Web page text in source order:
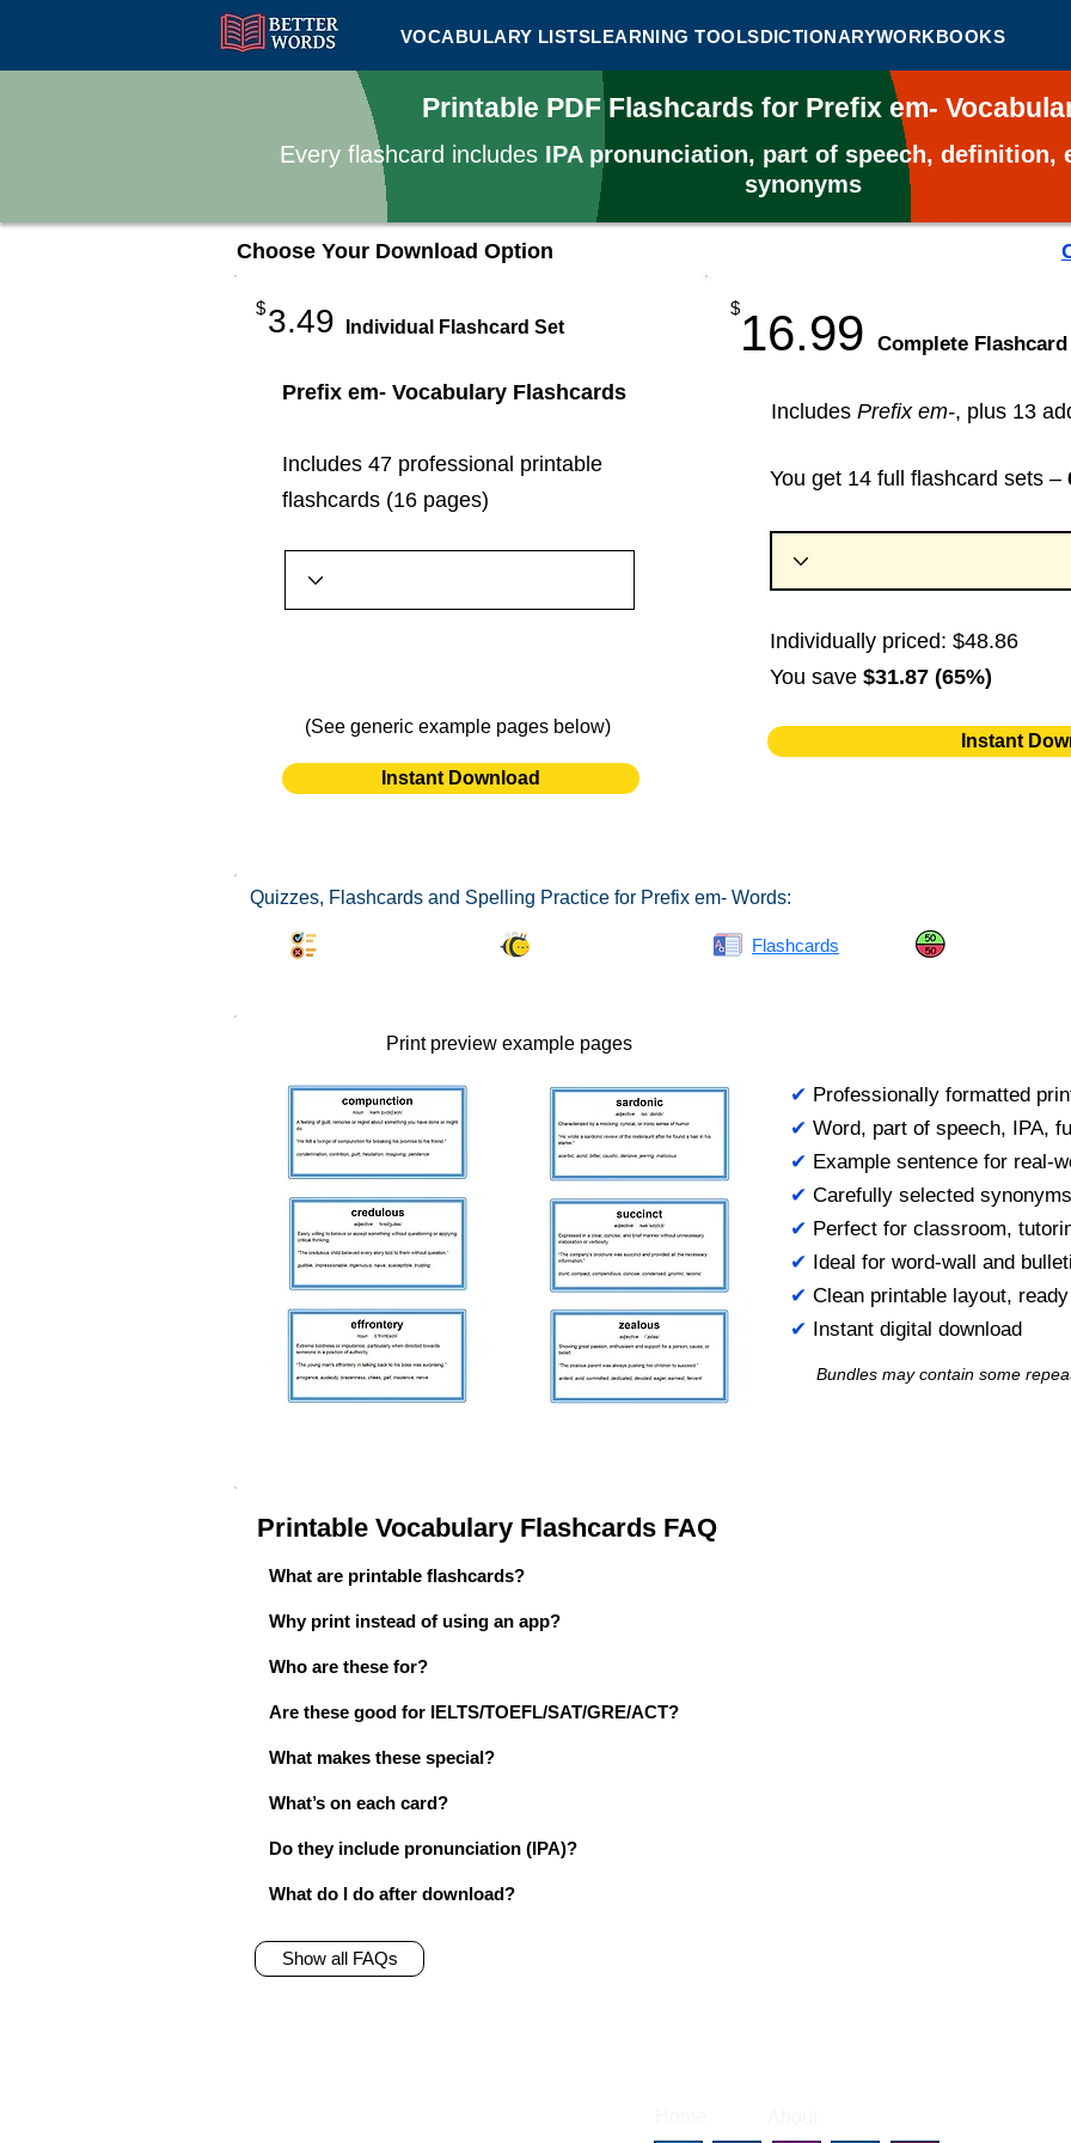
VOCABULARY LISTSLEARNING TOOLSDICTIONARYWORKBOOKS
Printable PDF Flashcards for Prefix em-
Every flashcard includes IPA pronunciation, part of speech, definition,
synonyms
Choose Your Download Option
3.49
$
Individual Flashcard Set
Prefix em- Vocabulary Flashcards
Includes 47 professional printable
flashcards (16 pages)
(See generic example pages below)
Instant Download
16.99
$
​Complete
Includes Prefix em-, plus 13
You get 14 full flashcard sets –
Individually priced: $48.86
You save $31.87 (65%)
Instant
Quizzes, Flashcards and Spelling Practice for Prefix em- Words:
Flashcards
Print preview example pages
✔ Professionally formatted
✔ Word, part of speech, IPA,
✔ Example sentence for real-
✔ Carefully selected synonyms
✔ Perfect for classroom,
✔ Ideal for word-wall and
✔ Clean printable layout,
✔ Instant digital download
Bundles may contain some
Printable Vocabulary Flashcards FAQ
What are printable flashcards?
Why print instead of using an app?
Who are these for?
Are these good for IELTS/TOEFL/SAT/GRE/ACT?
What makes these special?
What’s on each card?
Do they include pronunciation (IPA)?
What do I do after download?
Show all FAQs